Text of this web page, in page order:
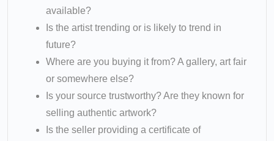
available?
Is the artist trending or is likely to trend in
future?
Where are you buying it from? A gallery, art fair
or somewhere else?
Is your source trustworthy? Are they known for
selling authentic artwork?
Is the seller providing a certificate of